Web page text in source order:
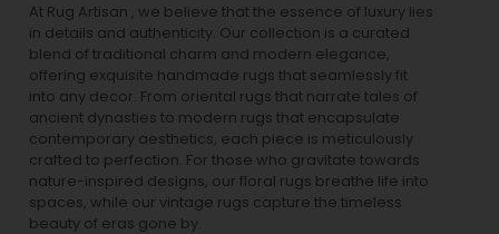
At Rug Artisan , we believe that the essence of luxury lies
in details and authenticity. Our collection is a curated
blend of traditional charm and modern elegance,
offering exquisite handmade rugs that seamlessly fit
into any decor. From oriental rugs that narrate tales of
ancient dynasties to modern rugs that encapsulate
contemporary aesthetics, each piece is meticulously
crafted to perfection. For those who gravitate towards
nature-inspired designs, our floral rugs breathe life into
spaces, while our vintage rugs capture the timeless
beauty of eras gone by.